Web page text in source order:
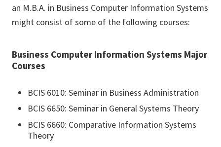
an M.B.A. in Business Computer Information Systems
might consist of some of the following courses:
Business Computer Information Systems Major
Courses
BCIS 6010: Seminar in Business Administration
BCIS 6650: Seminar in General Systems Theory
BCIS 6660: Comparative Information Systems
Theory